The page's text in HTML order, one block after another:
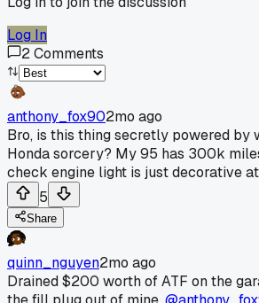
Log In
2Comments
anthony_fox902mo ago
Bro, is this thing secretly powered by
Honda sorcery? My 95 has 300k
check engine light is just decorative
5
Share
quinn_nguyen2mo ago
Drained $200 worth of ATF on the